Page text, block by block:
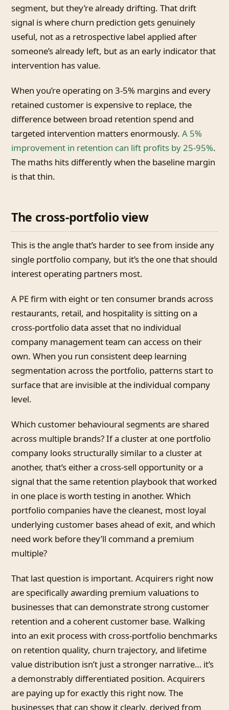
segment, but they’re already drifting. That drift
signal is where churn prediction gets genuinely
useful, not as a retrospective label applied after
someone’s already left, but as an early indicator that
intervention has value.
When you’re operating on 3-5% margins and every
retained customer is expensive to replace, the
difference between broad retention spend and
targeted intervention matters enormously. A 5%
improvement in retention can lift profits by 25-95%.
The maths hits differently when the baseline margin
is that thin.
The cross-portfolio view
This is the angle that’s harder to see from inside any
single portfolio company, but it’s the one that should
interest operating partners most.
A PE firm with eight or ten consumer brands across
restaurants, retail, and hospitality is sitting on a
cross-portfolio data asset that no individual
company management team can access on their
own. When you run consistent deep learning
segmentation across the portfolio, patterns start to
surface that are invisible at the individual company
level.
Which customer behavioural segments are shared
across multiple brands? If a cluster at one portfolio
company looks structurally similar to a cluster at
another, that’s either a cross-sell opportunity or a
signal that the same retention playbook that worked
in one place is worth testing in another. Which
portfolio companies have the cleanest, most loyal
underlying customer bases ahead of exit, and which
need work before they’ll command a premium
multiple?
That last question is important. Acquirers right now
are specifically awarding premium valuations to
businesses that can demonstrate strong customer
retention and a coherent customer base. Walking
into an exit process with cross-portfolio benchmarks
on retention quality, churn trajectory, and lifetime
value distribution isn’t just a stronger narrative… it’s
a demonstrably differentiated position. Acquirers
are paying up for exactly this right now. The
businesses that can show it clearly, derived from